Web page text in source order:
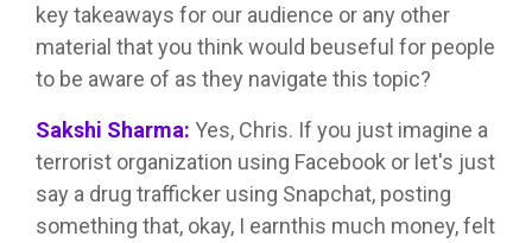
key takeaways for our audience or any other
material that you think would beuseful for people
to be aware of as they navigate this topic?
Sakshi Sharma: Yes, Chris. If you just imagine a
terrorist organization using Facebook or let's just
say a drug trafficker using Snapchat, posting
something that, okay, I earnthis much money, felt